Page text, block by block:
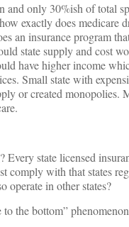
and only 30%ish of total
exactly does medicare
an insurance program
state supply and cost
have higher income
Small state with
or created monopolies.
state licensed
comply with that states
operate in other states?
the bottom”